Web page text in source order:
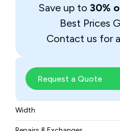
Save up to 30%
Best Prices
Contact us for
Request a Quote
Width
1.65 lb (0.75 kg)